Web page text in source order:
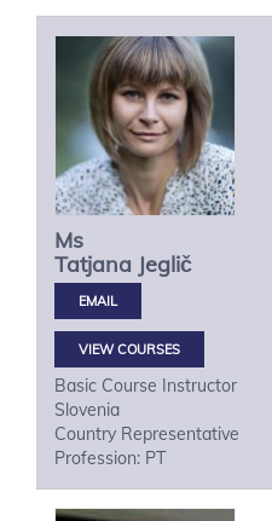
Ms
Tatjana Jeglič
VIEW COURSES
Basic Course Instructor
Slovenia
Country Representative
Profession: PT